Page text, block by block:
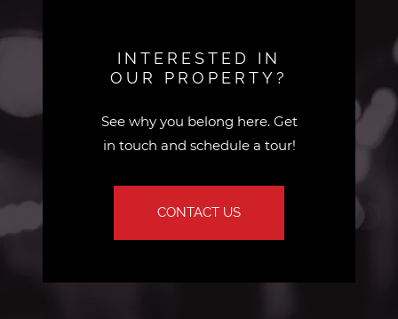
INTERESTED IN
OUR PROPERTY?
See why you belong here. Get
in touch and schedule a tour!
CONTACT US